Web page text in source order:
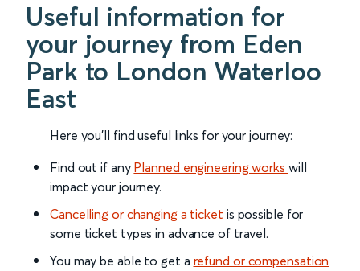
Useful information for
your journey from Eden
Park to London Waterloo
East
Here you'll find useful links for your journey:
Find out if any Planned engineering works will
impact your journey.
Cancelling or changing a ticket is possible for
some ticket types in advance of travel.
You may be able to get a refund or compensation